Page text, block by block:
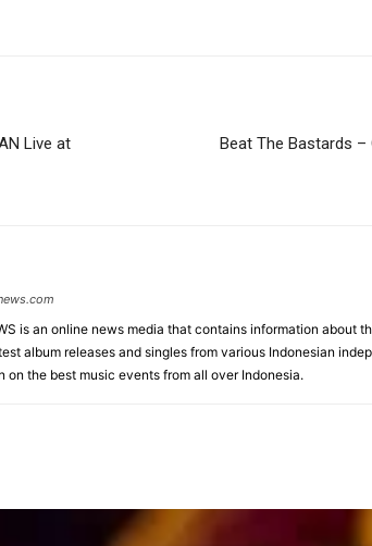
Live at
Beat The Bastards
is an online news media that contains information about
album releases and singles from various Indonesian
on the best music events from all over Indonesia.